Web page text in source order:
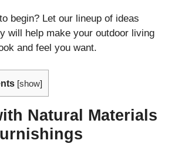
begin? Let our lineup of ideas
will help make your outdoor living
and feel you want.
[show]
Natural Materials